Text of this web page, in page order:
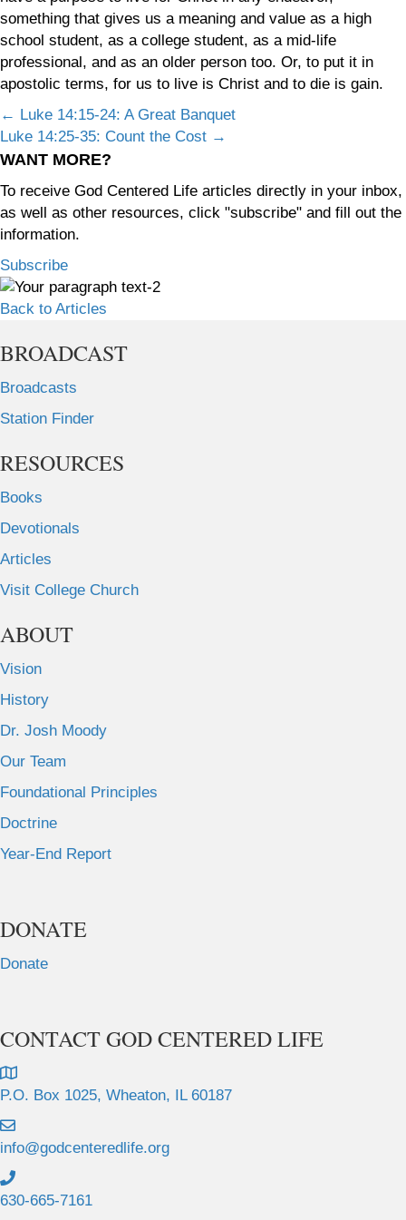
something that gives us a meaning and value as a high
school student, as a college student, as a mid-life
professional, and as an older person too. Or, to put it in
apostolic terms, for us to live is Christ and to die is gain.
Posts
navigation
← Luke 14:15-24: A Great Banquet
Luke 14:25-35: Count the Cost →
WANT MORE?
To receive God Centered Life articles directly in your inbox,
as well as other resources, click "subscribe" and fill out the
information.
Subscribe
Back to Articles
BROADCAST
Broadcasts
Station Finder
RESOURCES
Books
Devotionals
Articles
Visit College Church
ABOUT
Vision
History
Dr. Josh Moody
Our Team
Foundational Principles
Doctrine
Year-End Report
DONATE
Donate
CONTACT GOD CENTERED LIFE
P.O. Box 1025, Wheaton, IL 60187
info@godcenteredlife.org
630-665-7161